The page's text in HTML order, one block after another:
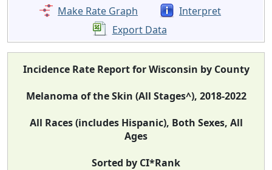
Make Rate Graph
Interpret
Export Data
Incidence Rate Report for Wisconsin by County
Melanoma of the Skin (All Stages^), 2018-2022
All Races (includes Hispanic), Both Sexes, All
Ages
Sorted by CI*Rank